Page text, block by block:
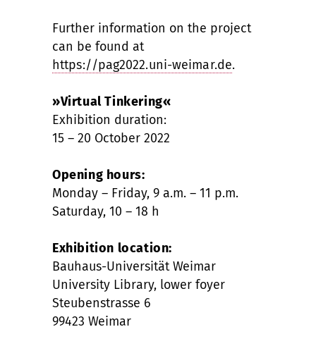
Further information on the project
can be found at
https://pag2022.uni-weimar.de.
»Virtual Tinkering«
Exhibition duration:
15 – 20 October 2022
Opening hours:
Monday – Friday, 9 a.m. – 11 p.m.
Saturday, 10 – 18 h
Exhibition location:
Bauhaus-Universität Weimar
University Library, lower foyer
Steubenstrasse 6
99423 Weimar